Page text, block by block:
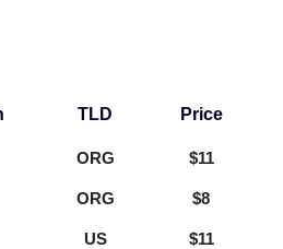
TLD Price
ORG $11
ORG $8
US $11